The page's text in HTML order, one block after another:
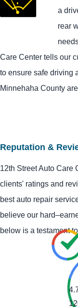
a
rear
Care Center tells our
to ensure safe driving
Minnehaha County
Reputation &
12th Street Auto Care
clients' ratings and
best auto repair
believe our
below is a testament